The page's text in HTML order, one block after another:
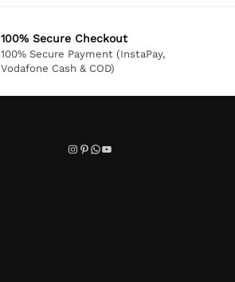
100% Secure Checkout
100% Secure Payment (InstaPay,
Vodafone Cash & COD)